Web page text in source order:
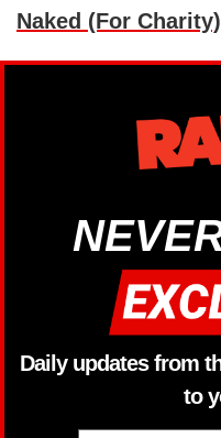
Naked (For Charity)
Daily updates from
to